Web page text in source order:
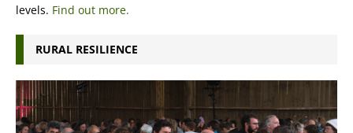
levels. Find out more.
RURAL RESILIENCE